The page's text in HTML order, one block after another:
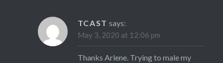
TCAST says:
May 3, 2020 at 12:06 pm
Thanks Arlene. Trying to male my